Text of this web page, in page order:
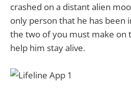
crashed on a distant alien
only person that he has been
the two of you must make on
help him stay alive.